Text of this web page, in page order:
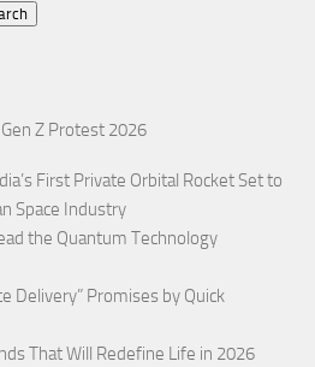
Z Protest 2026
First Private Orbital Rocket Set to
Space Industry
the Quantum Technology
Delivery” Promises by Quick
That Will Redefine Life in 2026